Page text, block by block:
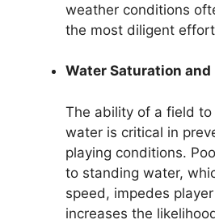
weather conditions
the most diligent
Water Saturation and
The ability of a field to
water is critical in
playing conditions.
to standing water,
speed, impedes
increases the